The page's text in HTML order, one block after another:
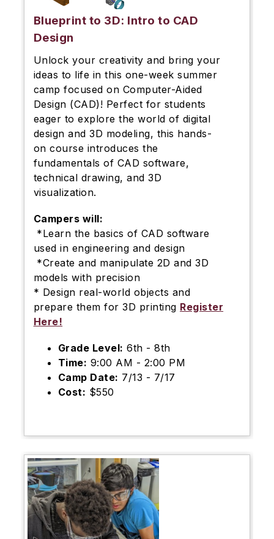
Blueprint to 3D: Intro to CAD
Design
Unlock your creativity and bring your
ideas to life in this one-week summer
camp focused on Computer-Aided
Design (CAD)! Perfect for students
eager to explore the world of digital
design and 3D modeling, this hands-
on course introduces the
fundamentals of CAD software,
technical drawing, and 3D
visualization.
Campers will:
*Learn the basics of CAD software
used in engineering and design
*Create and manipulate 2D and 3D
models with precision
* Design real-world objects and
prepare them for 3D printing Register
Here!
Grade Level: 6th - 8th
Time: 9:00 AM - 2:00 PM
Camp Date: 7/13 - 7/17
Cost: $550